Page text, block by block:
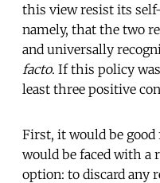
this view resist its
namely, that the two
and universally
facto. If this policy
least three positive
First, it would be
would be faced with
option: to discard any